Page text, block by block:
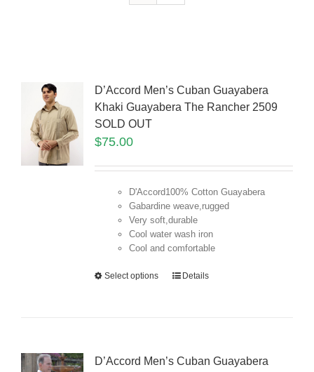
D’Accord Men’s Cuban Guayabera
Khaki Guayabera The Rancher 2509
SOLD OUT
$75.00
D'Accord100% Cotton Guayabera
Gabardine weave,rugged
Very soft,durable
Cool water wash iron
Cool and comfortable
Select options Details
D’Accord Men’s Cuban Guayabera